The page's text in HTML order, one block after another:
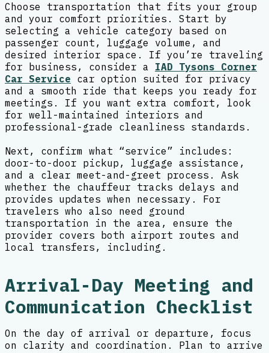
Choose transportation that fits your group
and your comfort priorities. Start by
selecting a vehicle category based on
passenger count, luggage volume, and
desired interior space. If you’re traveling
for business, consider a IAD Tysons Corner
Car Service car option suited for privacy
and a smooth ride that keeps you ready for
meetings. If you want extra comfort, look
for well-maintained interiors and
professional-grade cleanliness standards.
Next, confirm what “service” includes:
door-to-door pickup, luggage assistance,
and a clear meet-and-greet process. Ask
whether the chauffeur tracks delays and
provides updates when necessary. For
travelers who also need ground
transportation in the area, ensure the
provider covers both airport routes and
local transfers, including.
Arrival-Day Meeting and
Communication Checklist
On the day of arrival or departure, focus
on clarity and coordination. Plan to arrive